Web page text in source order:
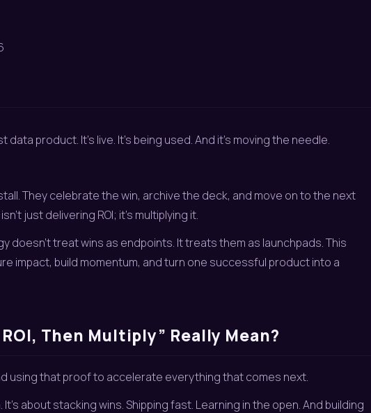
data product. It’s live. It’s being used. And it’s moving the needle.
They celebrate the win, archive the deck, and move on to the next
just delivering ROI; it’s multiplying it.
doesn’t treat wins as endpoints. It treats them as launchpads. This
impact, build momentum, and turn one successful product into a
Then Multiply” Really Mean?
using that proof to accelerate everything that comes next.
about stacking wins. Shipping fast. Learning in the open. And building